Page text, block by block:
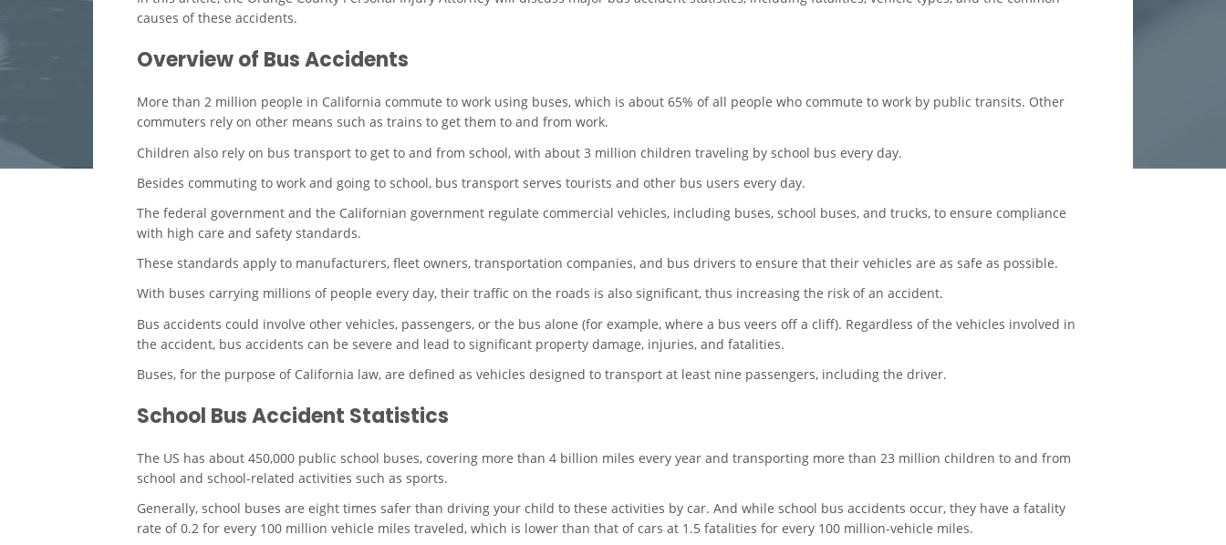
causes of these accidents.
Overview of Bus Accidents
More than 2 million people in California commute to work using buses, which is about 65% of all people who commute to work by public transits. Other
commuters rely on other means such as trains to get them to and from work.
Children also rely on bus transport to get to and from school, with about 3 million children traveling by school bus every day.
Besides commuting to work and going to school, bus transport serves tourists and other bus users every day.
The federal government and the Californian government regulate commercial vehicles, including buses, school buses, and trucks, to ensure compliance
with high care and safety standards.
These standards apply to manufacturers, fleet owners, transportation companies, and bus drivers to ensure that their vehicles are as safe as possible.
With buses carrying millions of people every day, their traffic on the roads is also significant, thus increasing the risk of an accident.
Bus accidents could involve other vehicles, passengers, or the bus alone (for example, where a bus veers off a cliff). Regardless of the vehicles involved in
the accident, bus accidents can be severe and lead to significant property damage, injuries, and fatalities.
Buses, for the purpose of California law, are defined as vehicles designed to transport at least nine passengers, including the driver.
School Bus Accident Statistics
The US has about 450,000 public school buses, covering more than 4 billion miles every year and transporting more than 23 million children to and from
school and school-related activities such as sports.
Generally, school buses are eight times safer than driving your child to these activities by car. And while school bus accidents occur, they have a fatality
rate of 0.2 for every 100 million vehicle miles traveled, which is lower than that of cars at 1.5 fatalities for every 100 million-vehicle miles.